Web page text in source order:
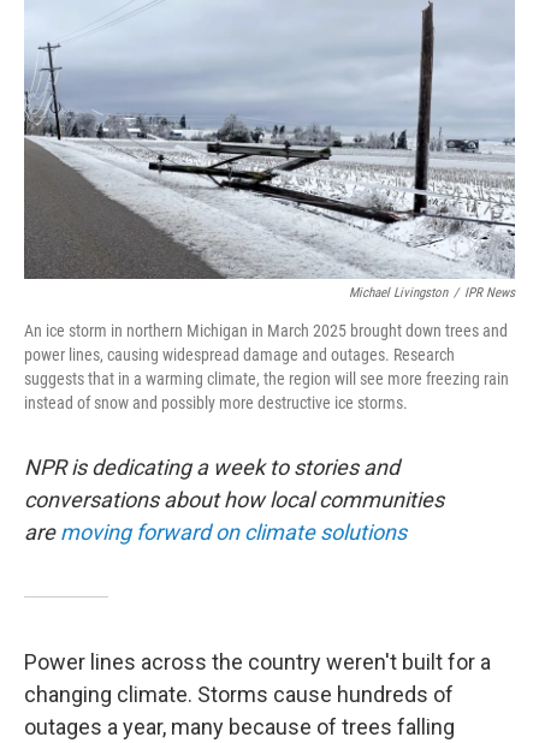
Michael Livingston / IPR News
An ice storm in northern Michigan in March 2025 brought down trees and
power lines, causing widespread damage and outages. Research
suggests that in a warming climate, the region will see more freezing rain
instead of snow and possibly more destructive ice storms.
NPR is dedicating a week to stories and
conversations about how local communities
aremoving forward on climate solutions
Power lines across the country weren't built for a
changing climate. Storms cause hundreds of
outages a year, many because of trees falling